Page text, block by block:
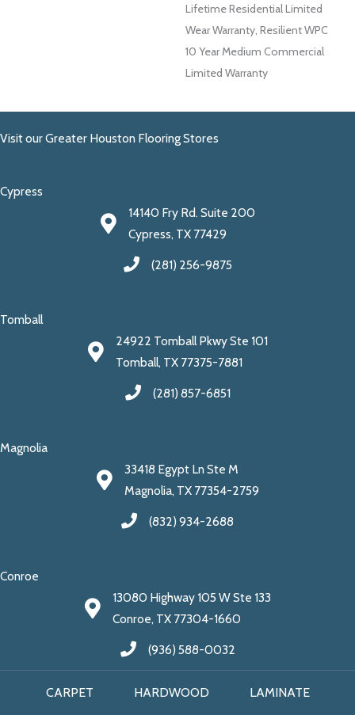
Lifetime Residential Limited
Wear Warranty, Resilient WPC
10 Year Medium Commercial
Limited Warranty
Visit our Greater Houston Flooring Stores
Cypress
14140 Fry Rd. Suite 200
Cypress, TX 77429
(281) 256-9875
Tomball
24922 Tomball Pkwy Ste 101
Tomball, TX 77375-7881
(281) 857-6851
Magnolia
33418 Egypt Ln Ste M
Magnolia, TX 77354-2759
(832) 934-2688
Conroe
13080 Highway 105 W Ste 133
Conroe, TX 77304-1660
(936) 588-0032
CARPET HARDWOOD LAMINATE